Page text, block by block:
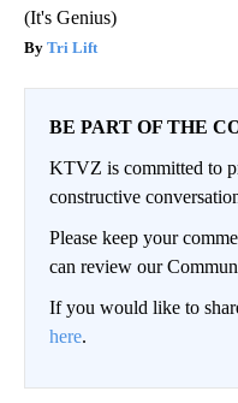
(It's Genius)
Tri Lift
BE PART OF THE
KTVZ is committed to
constructive
Please keep your
can review our
If you would like to
here.